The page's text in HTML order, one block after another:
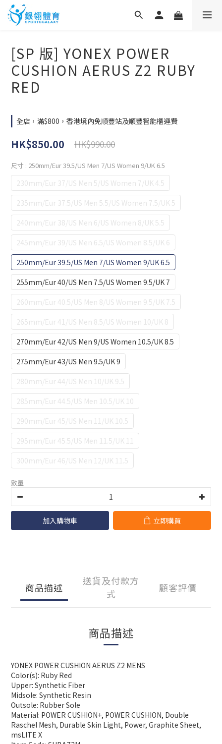
[SP 版] YONEX POWER
CUSHION AERUS Z2 RUBY
RED
全店，滿$800，香港境內免順豐站及順豐智能櫃運費
HK$850.00 HK$990.00
尺寸 : 250mm/Eur 39.5/US Men 7/US Women 9/UK 6.5
230mm/Eur 37/US Men 5/US Women 7/UK 4.5
235mm/Eur 37.5/US Men 5.5/US Women 7.5/UK 5
240mm/Eur 38/US Men 6/US Women 8/UK 5.5
245mm/Eur 39/US Men 6.5/US Women 8.5/UK 6
250mm/Eur 39.5/US Men 7/US Women 9/UK 6.5
255mm/Eur 40/US Men 7.5/US Women 9.5/UK 7
260mm/Eur 40.5/US Men 8/US Women 9.5/UK 7.5
265mm/Eur 41/US Men 8.5/US Women 10/UK 8
270mm/Eur 42/US Men 9/US Women 10.5/UK 8.5
275mm/Eur 43/US Men 9.5/UK 9
280mm/Eur 44/US Men 10/UK 9.5
285mm/Eur 44.5/US Men 10.5/UK 10
290mm/Eur 45/US Men 11/UK 10.5
295mm/Eur 45.5/US Men 11.5/UK 11
300mm/Eur 46/US Men 12/UK 11.5
數量
加入購物車 立即購買
商品描述
送貨及付款方
式
顧客評價
商品描述
YONEX POWER CUSHION AERUS Z2 MENS
Color(s): Ruby Red
Upper: Synthetic Fiber
Midsole: Synthetic Resin
Outsole: Rubber Sole
Material: POWER CUSHION+, POWER CUSHION, Double
Raschel Mesh, Durable Skin Light, Power, Graphite Sheet,
msLITE X